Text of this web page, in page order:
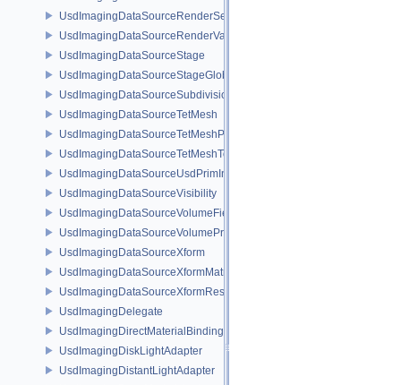
UsdImagingDataSourceRenderSettingsPrim
UsdImagingDataSourceRenderVarPrim
UsdImagingDataSourceStage
UsdImagingDataSourceStageGlobals
UsdImagingDataSourceSubdivisionTags
UsdImagingDataSourceTetMesh
UsdImagingDataSourceTetMeshPrim
UsdImagingDataSourceTetMeshTopology
UsdImagingDataSourceUsdPrimInfo
UsdImagingDataSourceVisibility
UsdImagingDataSourceVolumeFieldBindings
UsdImagingDataSourceVolumePrim
UsdImagingDataSourceXform
UsdImagingDataSourceXformMatrix
UsdImagingDataSourceXformResetXformStack
UsdImagingDelegate
UsdImagingDirectMaterialBindingSchema
UsdImagingDiskLightAdapter
UsdImagingDistantLightAdapter